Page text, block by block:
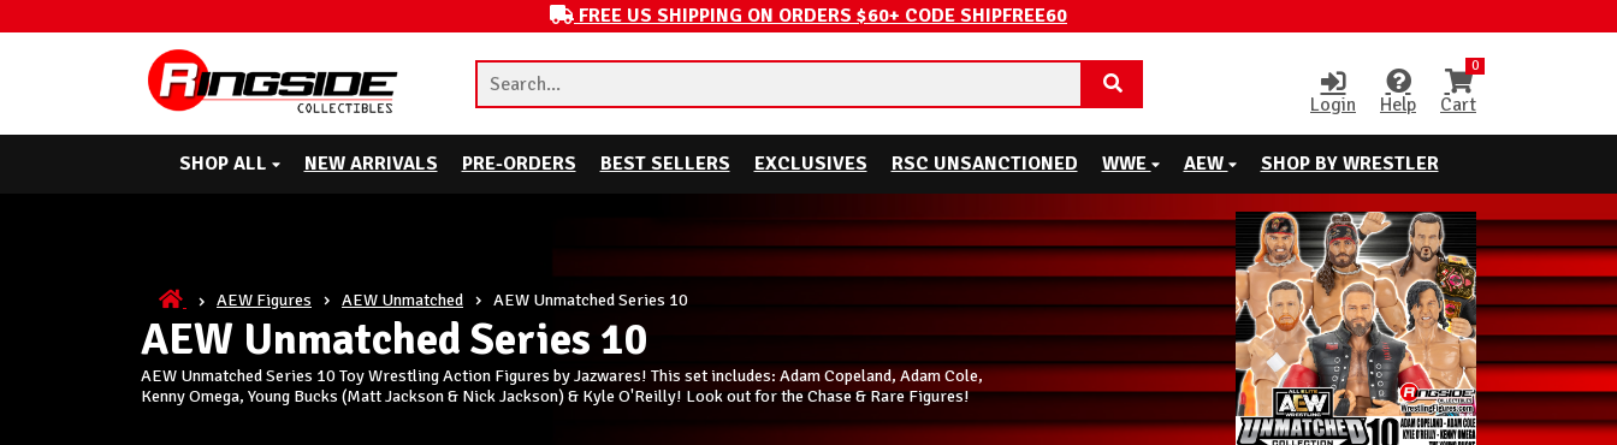
FREE US SHIPPING ON ORDERS $60+ CODE SHIPFREE60
Login Help
0
Cart
SHOP ALL NEW ARRIVALS PRE-ORDERS BEST SELLERS EXCLUSIVES RSC UNSANCTIONED WWE AEW SHOP BY WRESTLER
AEW Figures AEW Unmatched AEW Unmatched Series 10
AEW Unmatched Series 10
AEW Unmatched Series 10 Toy Wrestling Action Figures by Jazwares! This set includes: Adam Copeland, Adam Cole,
Kenny Omega, Young Bucks (Matt Jackson & Nick Jackson) & Kyle O'Reilly! Look out for the Chase & Rare Figures!